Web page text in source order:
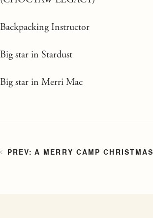
Backpacking Instructor
Big star in Stardust
Big star in Merri Mac
A MERRY CAMP CHRISTMAS